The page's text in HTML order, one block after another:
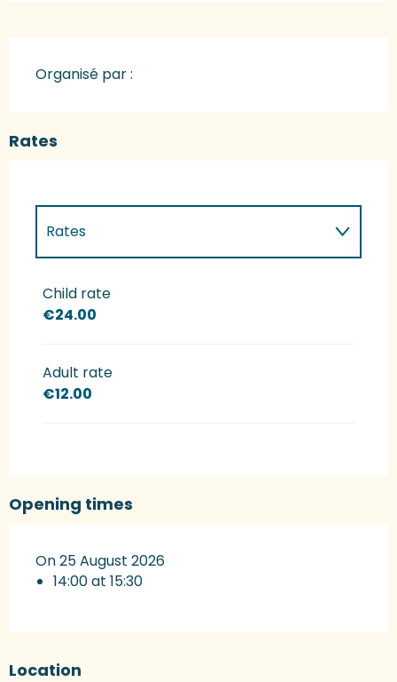
Organisé par :
Rates
Rates
Rates 2027
Child rate
€24.00
Adult rate
€12.00
Opening times
On 25 August 2026
14:00 at 15:30
Location